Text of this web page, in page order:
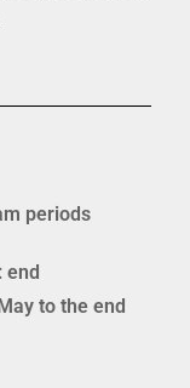
periods
end
to the end